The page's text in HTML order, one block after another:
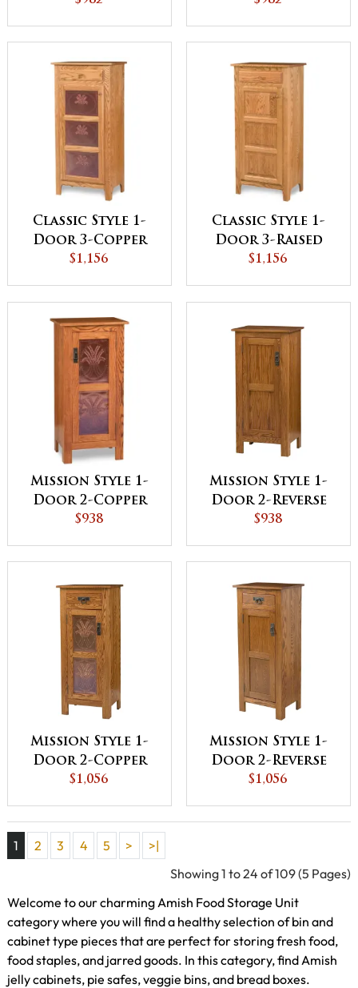
Classic Style 1-
Door 3-Copper
Panel with
$1,156
Classic Style 1-
Door 3-Raised
Panel with
$1,156
Mission Style 1-
Door 2-Copper
Panel Pie Safe
$938
Mission Style 1-
Door 2-Reverse
Panel Pie Safe
$938
Mission Style 1-
Door 2-Copper
Panel with
$1,056
Mission Style 1-
Door 2-Reverse
Panel with
$1,056
1 2 3 4 5 >
>|
Showing 1 to 24 of 109 (5 Pages)
Welcome to our charming Amish Food Storage Unit
category where you will find a healthy selection of bin and
cabinet type pieces that are perfect for storing fresh food,
food staples, and jarred goods. In this category, find Amish
jelly cabinets, pie safes, veggie bins, and bread boxes.